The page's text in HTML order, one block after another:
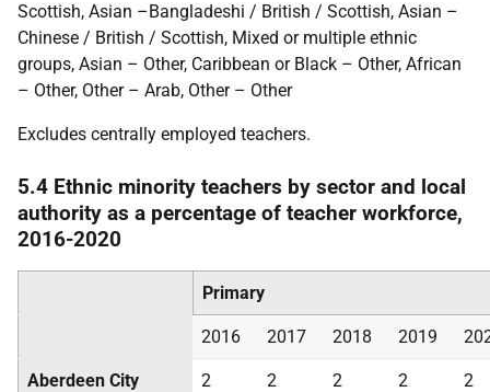
Scottish, Asian –Bangladeshi / British / Scottish, Asian –
Chinese / British / Scottish, Mixed or multiple ethnic
groups, Asian – Other, Caribbean or Black – Other, African
– Other, Other – Arab, Other – Other
Excludes centrally employed teachers.
5.4 Ethnic minority teachers by sector and local
authority as a percentage of teacher workforce,
2016-2020
Primary
2016 2017 2018 2019
Aberdeen City 2 2 2 2 2